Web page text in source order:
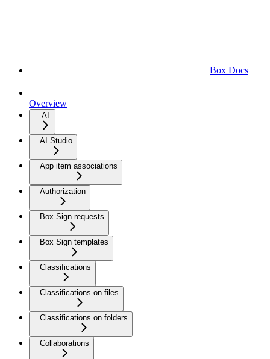
Box Docs
Overview
AI
AI Studio
App item associations
Authorization
Box Sign requests
Box Sign templates
Classifications
Classifications on files
Classifications on folders
Collaborations